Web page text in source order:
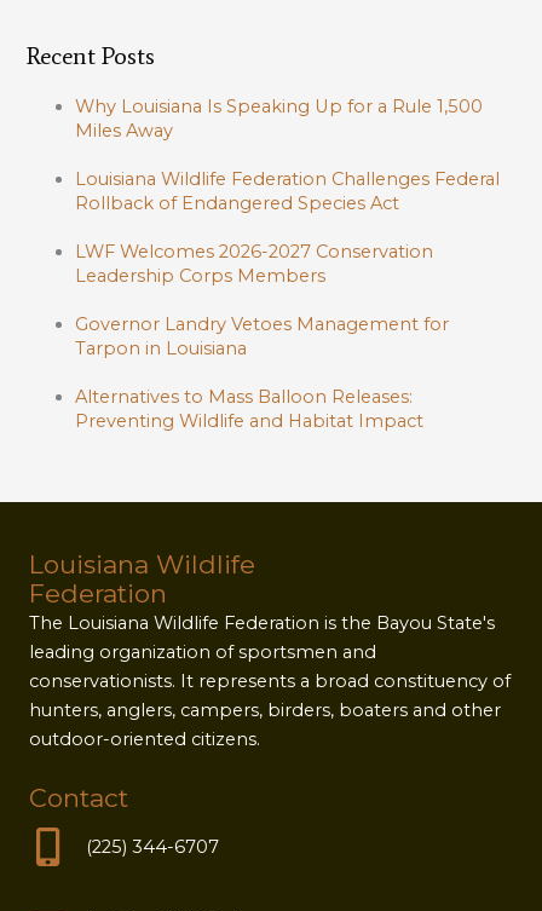
Recent Posts
Why Louisiana Is Speaking Up for a Rule 1,500
Miles Away
Louisiana Wildlife Federation Challenges Federal
Rollback of Endangered Species Act
LWF Welcomes 2026-2027 Conservation
Leadership Corps Members
Governor Landry Vetoes Management for
Tarpon in Louisiana
Alternatives to Mass Balloon Releases:
Preventing Wildlife and Habitat Impact
Louisiana Wildlife
Federation
The Louisiana Wildlife Federation is the Bayou State's
leading organization of sportsmen and
conservationists. It represents a broad constituency of
hunters, anglers, campers, birders, boaters and other
outdoor-oriented citizens.
Contact
(225) 344-6707